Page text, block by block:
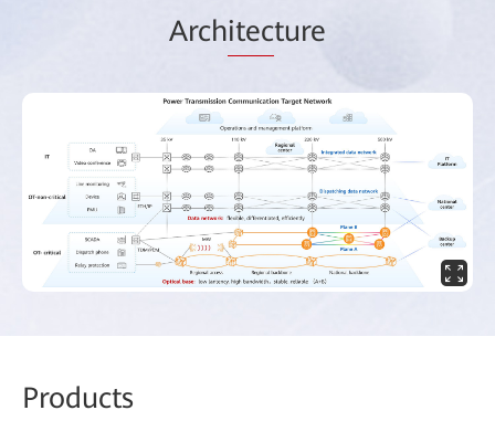
Architecture
Products